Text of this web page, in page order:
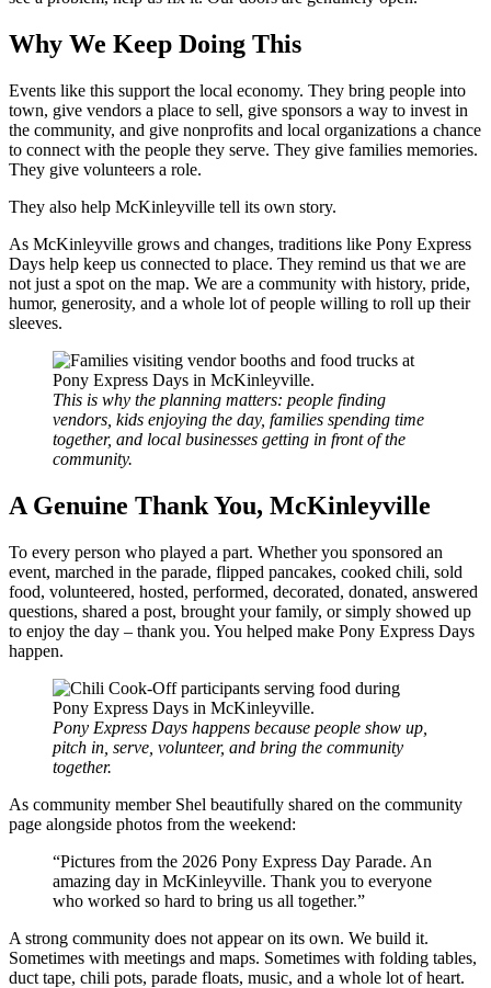
Why We Keep Doing This
Events like this support the local economy. They bring people into
town, give vendors a place to sell, give sponsors a way to invest in
the community, and give nonprofits and local organizations a chance
to connect with the people they serve. They give families memories.
They give volunteers a role.
They also help McKinleyville tell its own story.
As McKinleyville grows and changes, traditions like Pony Express
Days help keep us connected to place. They remind us that we are
not just a spot on the map. We are a community with history, pride,
humor, generosity, and a whole lot of people willing to roll up their
sleeves.
This is why the planning matters: people finding
vendors, kids enjoying the day, families spending time
together, and local businesses getting in front of the
community.
A Genuine Thank You, McKinleyville
To every person who played a part. Whether you sponsored an
event, marched in the parade, flipped pancakes, cooked chili, sold
food, volunteered, hosted, performed, decorated, donated, answered
questions, shared a post, brought your family, or simply showed up
to enjoy the day – thank you. You helped make Pony Express Days
happen.
Pony Express Days happens because people show up,
pitch in, serve, volunteer, and bring the community
together.
As community member Shel beautifully shared on the community
page alongside photos from the weekend:
“Pictures from the 2026 Pony Express Day Parade. An
amazing day in McKinleyville. Thank you to everyone
who worked so hard to bring us all together.”
A strong community does not appear on its own. We build it.
Sometimes with meetings and maps. Sometimes with folding tables,
duct tape, chili pots, parade floats, music, and a whole lot of heart.